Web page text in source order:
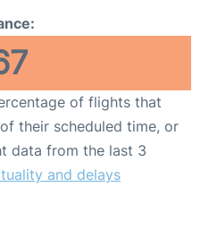
of flights that
their scheduled time, or
data from the last 3
and delays